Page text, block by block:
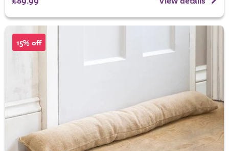
15% off